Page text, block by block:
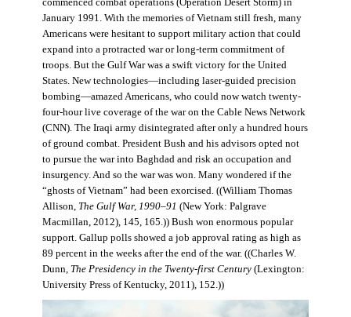
January 1991. With the memories of Vietnam still fresh, many
Americans were hesitant to support military action that could
expand into a protracted war or long-term commitment of
troops. But the Gulf War was a swift victory for the United
States. New technologies—including laser-guided precision
bombing—amazed Americans, who could now watch twenty-
four-hour live coverage of the war on the Cable News Network
(CNN). The Iraqi army disintegrated after only a hundred hours
of ground combat. President Bush and his advisors opted not
to pursue the war into Baghdad and risk an occupation and
insurgency. And so the war was won. Many wondered if the
“ghosts of Vietnam” had been exorcised. ((William Thomas
Allison, The Gulf War, 1990–91 (New York: Palgrave
Macmillan, 2012), 145, 165.)) Bush won enormous popular
support. Gallup polls showed a job approval rating as high as
89 percent in the weeks after the end of the war. ((Charles W.
Dunn, The Presidency in the Twenty-first Century(Lexington:
University Press of Kentucky, 2011), 152.))